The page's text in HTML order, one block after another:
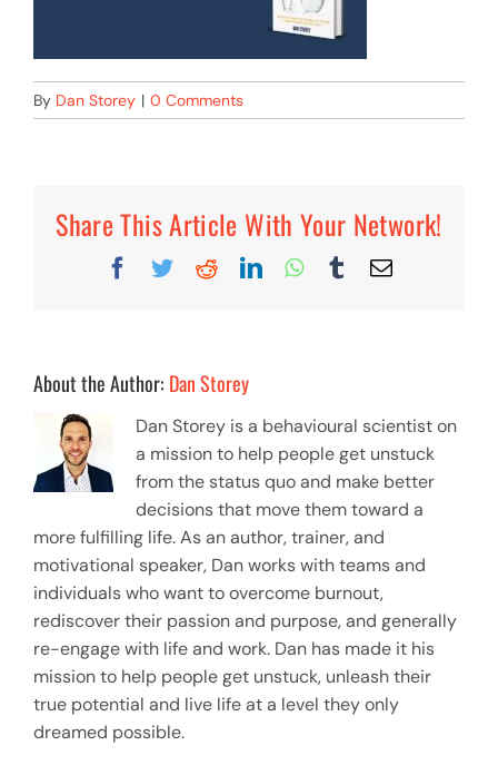
By Dan Storey | 0 Comments
Share This Article With Your Network!
Facebook
TwitterRedditLinkedInWhatsApp
TumblrEmail
About the Author: Dan Storey
Dan Storey is a behavioural scientist on
a mission to help people get unstuck
from the status quo and make better
decisions that move them toward a
more fulfilling life. As an author, trainer, and
motivational speaker, Dan works with teams and
individuals who want to overcome burnout,
rediscover their passion and purpose, and generally
re-engage with life and work. Dan has made it his
mission to help people get unstuck, unleash their
true potential and live life at a level they only
dreamed possible.